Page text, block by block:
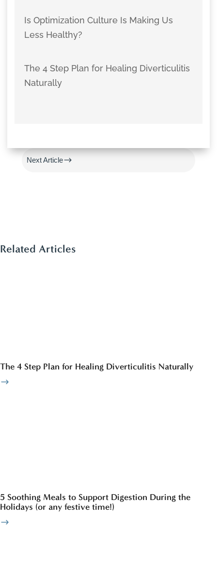
Is Optimization Culture Is Making Us
Less Healthy?
The 4 Step Plan for Healing Diverticulitis
Naturally
Next Article$
Related Articles
The 4 Step Plan for Healing Diverticulitis Naturally
5 Soothing Meals to Support Digestion During the
Holidays (or any festive time!)